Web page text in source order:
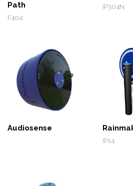
Path
F404
IP304N
Audiosense
IP14